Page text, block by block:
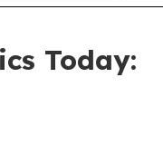
Today: